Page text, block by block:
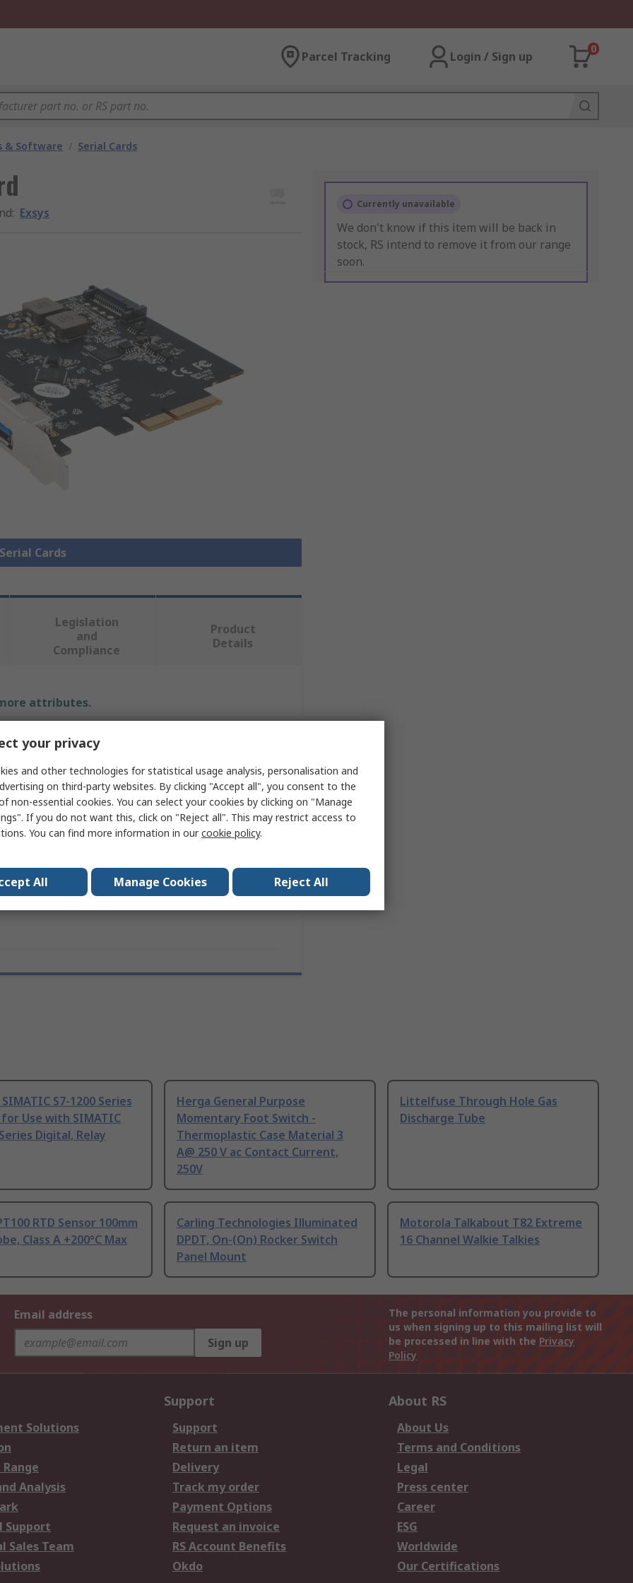
Parcel Tracking Login / Sign up
0
& Software / Serial Cards
: Exsys
Cards
Currently unavailable
We don't know if this item will be back in
stock, RS intend to remove it from our range
soon.
Legislation
and
Compliance
Product
Details
attributes.
Exsys
Serial Card
PCIe
No
S7-1200 Series
for Use with SIMATIC
Digital, Relay
Herga General Purpose
Momentary Foot Switch -
Thermoplastic Case Material 3
A@ 250 V ac Contact Current,
250V
Littelfuse Through Hole Gas
Discharge Tube
RTD Sensor 100mm
Class A +200°C Max
Carling Technologies Illuminated
DPDT, On-(On) Rocker Switch
Panel Mount
Motorola Talkabout T82 Extreme
16 Channel Walkie Talkies
Email address
Sign up
The personal information you provide to
us when signing up to this mailing list will
be processed in line with the Privacy
Policy
Solutions
Analysis
Support
Sales Team
Support
Support
Return an item
Delivery
Track my order
Payment Options
Request an invoice
RS Account Benefits
Okdo
About RS
About Us
Terms and Conditions
Legal
Press center
Career
ESG
Worldwide
Our Certifications
your privacy
and other technologies for statistical usage analysis, personalisation and
on third-party websites. By clicking "Accept all", you consent to the
non-essential cookies. You can select your cookies by clicking on "Manage
If you do not want this, click on "Reject all". This may restrict access to
You can find more information in ourcookie policy.
All Manage Cookies Reject All